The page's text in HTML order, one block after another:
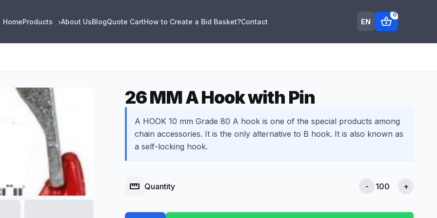
HomeProducts ›About UsBlogQuote CartHow to Create a Bid Basket?Contact EN shopping_basket
0
26 MM A Hook with Pin
A HOOK 10 mm Grade 80 A hook is one of the special products among
chain accessories. It is the only alternative to B hook. It is also known as
a self-locking hook.
straighten Quantity - +